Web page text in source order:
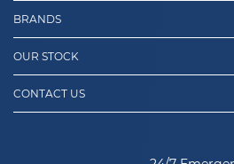
BRANDS
OUR STOCK
CONTACT US